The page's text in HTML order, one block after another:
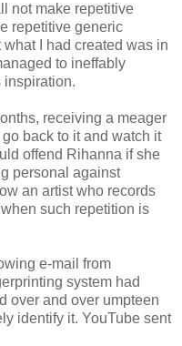
not make repetitive
repetitive generic
I had created was in
to ineffably
inspiration.
receiving a meager
back to it and watch it
offend Rihanna if she
personal against
an artist who records
such repetition is
e-mail from
system had
over and over umpteen
identify it. YouTube sent